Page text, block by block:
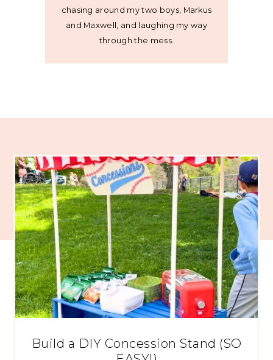
chasing around my two boys, Markus
and Maxwell, and laughing my way
through the mess.
Build a DIY Concession Stand (SO